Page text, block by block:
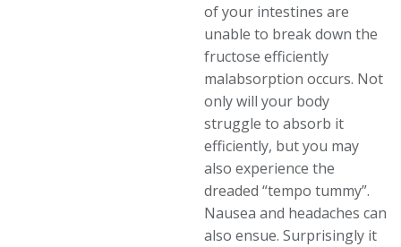
of your intestines are
unable to break down the
fructose efficiently
malabsorption occurs. Not
only will your body
struggle to absorb it
efficiently, but you may
also experience the
dreaded “tempo tummy”.
Nausea and headaches can
also ensue. Surprisingly it